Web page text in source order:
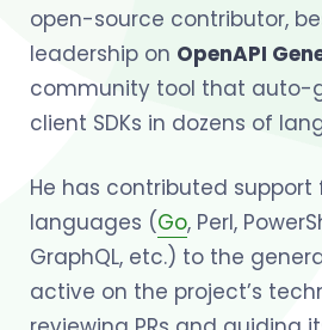
open-source contributor,
leadership on OpenAPI
community tool that auto-
client SDKs in dozens of
He has contributed support
languages (Go, Perl,
GraphQL, etc.) to the
active on the project’s